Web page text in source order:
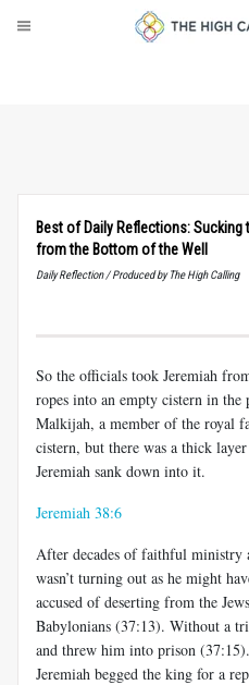
Best of Daily Reflections: Sucking
from the Bottom of the Well
Daily Reflection / Produced by The High Calling
So the officials took Jeremiah
ropes into an empty cistern in
Malkijah, a member of the royal
cistern, but there was a thick
Jeremiah sank down into it.
Jeremiah 38:6
After decades of faithful ministry
wasn’t turning out as he might
accused of deserting from the
Babylonians (37:13). Without a
and threw him into prison
Jeremiah begged the king for a